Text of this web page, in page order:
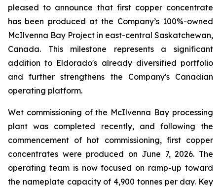
pleased to announce that first copper concentrate
has been produced at the Company’s 100%-owned
McIlvenna Bay Project in east-central Saskatchewan,
Canada. This milestone represents a significant
addition to Eldorado's already diversified portfolio
and further strengthens the Company's Canadian
operating platform.
Wet commissioning of the McIlvenna Bay processing
plant was completed recently, and following the
commencement of hot commissioning, first copper
concentrates were produced on June 7, 2026. The
operating team is now focused on ramp-up toward
the nameplate capacity of 4,900 tonnes per day. Key